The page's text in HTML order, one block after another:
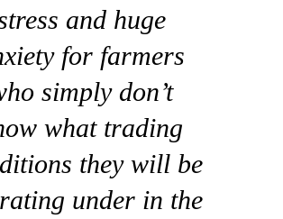
and huge
for farmers
simply don’t
what trading
they will be
under in the